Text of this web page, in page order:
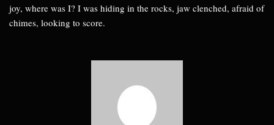
joy, where was I? I was hiding in the rocks, jaw clenched, afraid of
chimes, looking to score.